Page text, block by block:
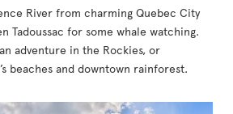
River from charming Quebec City
Tadoussac for some whale watching.
adventure in the Rockies, or
beaches and downtown rainforest.